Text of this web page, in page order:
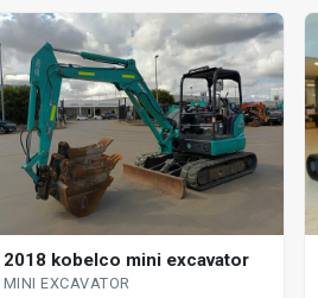
2018 kobelco mini excavator
MINI EXCAVATOR